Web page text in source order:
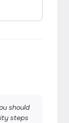
should
steps